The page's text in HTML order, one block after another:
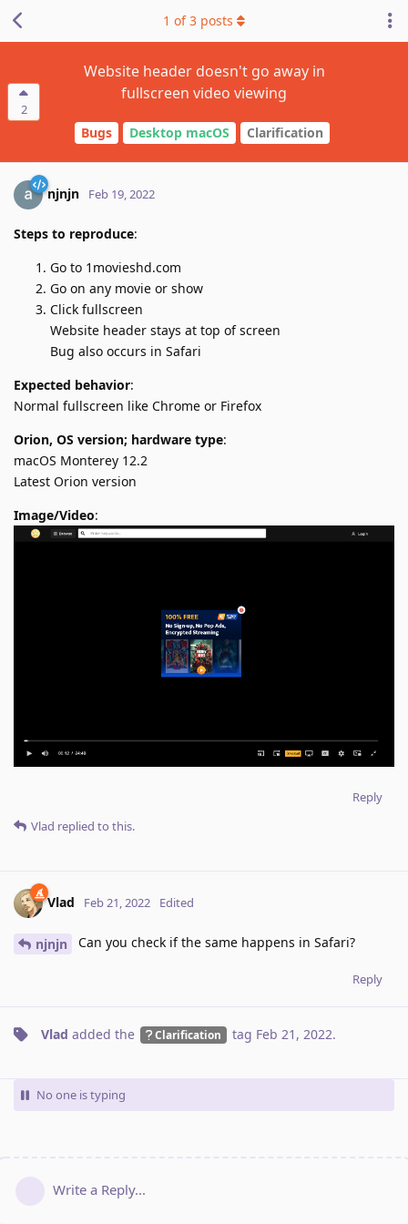
2
Website header doesn't go away in
fullscreen video viewing
Bugs Desktop macOS Clarification
1 of3 posts
njnjn Feb 19, 2022
Steps to reproduce:
Go to 1movieshd.com
Go on any movie or show
Click fullscreen
Website header stays at top of screen
Bug also occurs in Safari
Expected behavior:
Normal fullscreen like Chrome or Firefox
Orion, OS version; hardware type:
macOS Monterey 12.2
Latest Orion version
Image/Video:
Reply
Vlad replied to this.
Vlad Feb 21, 2022 Edited
njnjn Can you check if the same happens in Safari?
Reply
Vlad added the Clarification tag Feb 21, 2022.
No one is typing
Write a Reply...